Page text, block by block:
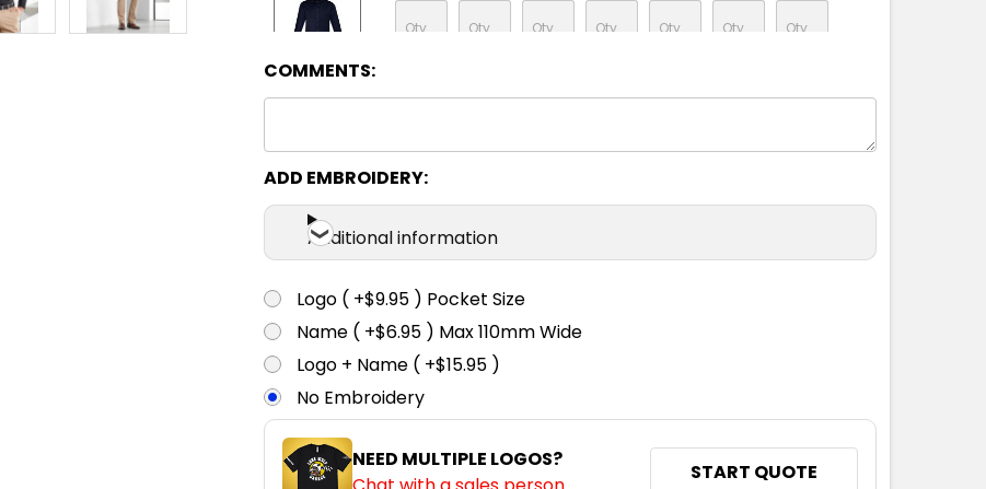
Navy
COMMENTS:
ADD EMBROIDERY:
Additional information
Logo ( +$9.95 ) Pocket Size
Name ( +$6.95 ) Max 110mm Wide
Logo + Name ( +$15.95 )
No Embroidery
NEED MULTIPLE LOGOS?
START QUOTE